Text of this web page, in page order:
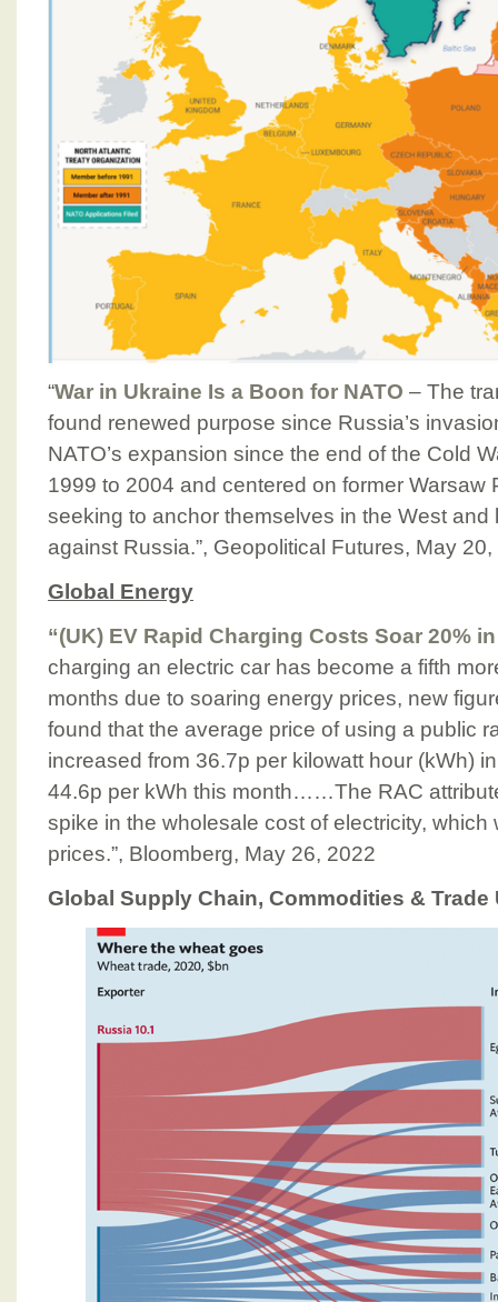
“War in Ukraine Is a Boon for NATO – The
found renewed purpose since Russia’s
NATO’s expansion since the end of the Cold
1999 to 2004 and centered on former Warsaw
seeking to anchor themselves in the West
against Russia.”, Geopolitical Futures, May
Global Energy
“(UK) EV Rapid Charging Costs Soar 20%
charging an electric car has become a fifth
months due to soaring energy prices, new
found that the average price of using a public
increased from 36.7p per kilowatt hour (kWh)
44.6p per kWh this month……The RAC
spike in the wholesale cost of electricity,
prices.”, Bloomberg, May 26, 2022
Global Supply Chain, Commodities & Trade